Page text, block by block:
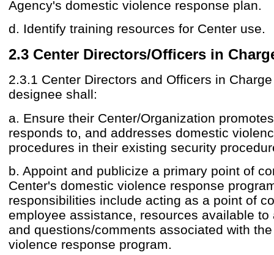
Agency's domestic violence response plan.
d. Identify training resources for Center use.
2.3 Center Directors/Officers in
2.3.1 Center Directors and Officers in
designee shall:
a. Ensure their Center/Organization
responds to, and addresses domestic
procedures in their existing security
b. Appoint and publicize a primary point of
Center's domestic violence response
responsibilities include acting as a point of
employee assistance, resources available to
and questions/comments associated with
violence response program.